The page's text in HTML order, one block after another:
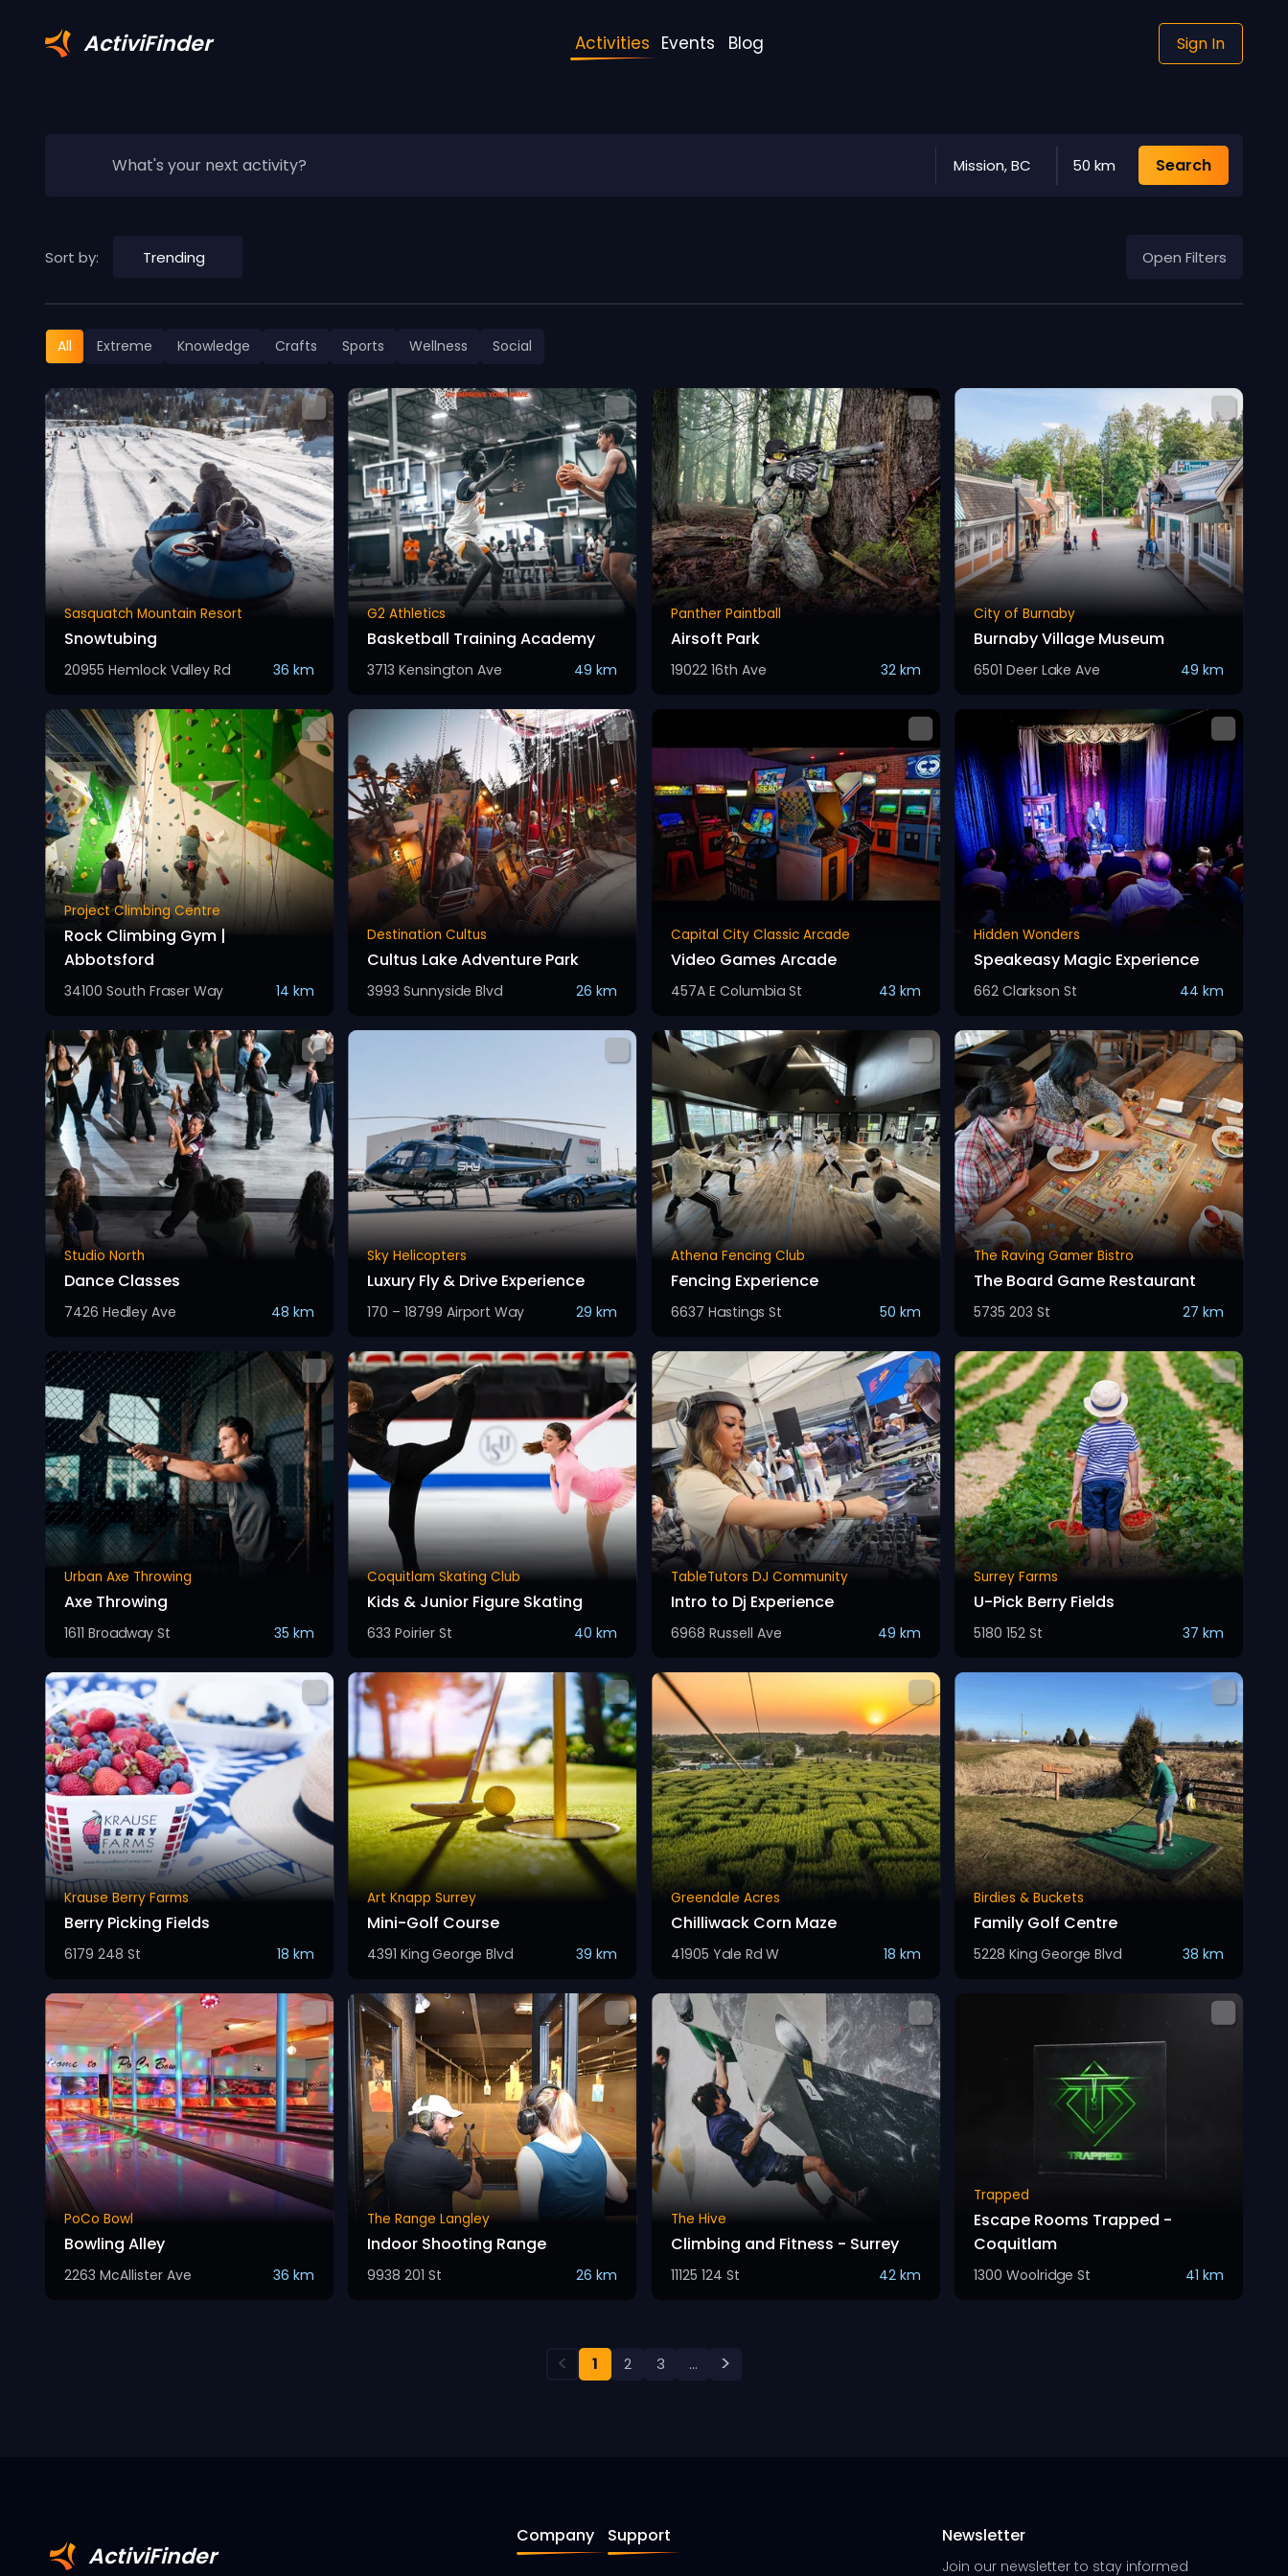
ActiviFinder Activities Events Blog Sign In
Mission, BC 50 km Search
What's your next activity?
Sort by: Trending Open Filters
All Extreme Knowledge Crafts Sports Wellness Social
Sasquatch Mountain Resort
Snowtubing
20955 Hemlock Valley Rd 36 km
G2 Athletics
Basketball Training Academy
3713 Kensington Ave 49 km
Panther Paintball
Airsoft Park
19022 16th Ave 32 km
City of Burnaby
Burnaby Village Museum
6501 Deer Lake Ave 49 km
Project Climbing Centre
Rock Climbing Gym |
Abbotsford
34100 South Fraser Way 14 km
Destination Cultus
Cultus Lake Adventure Park
3993 Sunnyside Blvd 26 km
Capital City Classic Arcade
Video Games Arcade
457A E Columbia St 43 km
Hidden Wonders
Speakeasy Magic Experience
662 Clarkson St 44 km
Studio North
Dance Classes
7426 Hedley Ave 48 km
Sky Helicopters
Luxury Fly & Drive Experience
170 – 18799 Airport Way 29 km
Athena Fencing Club
Fencing Experience
6637 Hastings St 50 km
The Raving Gamer Bistro
The Board Game Restaurant
5735 203 St 27 km
Urban Axe Throwing
Axe Throwing
1611 Broadway St 35 km
Coquitlam Skating Club
Kids & Junior Figure Skating
633 Poirier St 40 km
TableTutors DJ Community
Intro to Dj Experience
6968 Russell Ave 49 km
Surrey Farms
U-Pick Berry Fields
5180 152 St 37 km
Krause Berry Farms
Berry Picking Fields
6179 248 St 18 km
Art Knapp Surrey
Mini-Golf Course
4391 King George Blvd 39 km
Greendale Acres
Chilliwack Corn Maze
41905 Yale Rd W 18 km
Birdies & Buckets
Family Golf Centre
5228 King George Blvd 38 km
PoCo Bowl
Bowling Alley
2263 McAllister Ave 36 km
The Range Langley
Indoor Shooting Range
9938 201 St 26 km
The Hive
Climbing and Fitness - Surrey
11125 124 St 42 km
Trapped
Escape Rooms Trapped -
Coquitlam
1300 Woolridge St 41 km
< 1 2 3 ... >
ActiviFinder
Company Support Newsletter
Join our newsletter to stay informed